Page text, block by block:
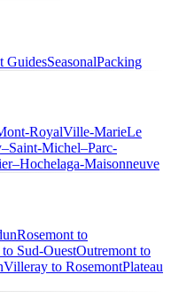
GuidesSeasonalPacking
RoyalVille-MarieLe
Michel–Parc-
Maisonneuve
Rosemont to
Sud-OuestOutremont to
Villeray to RosemontPlateau